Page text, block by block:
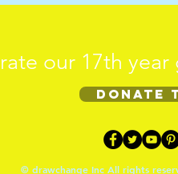
our 17th
Donate
© drawchange Inc All rights